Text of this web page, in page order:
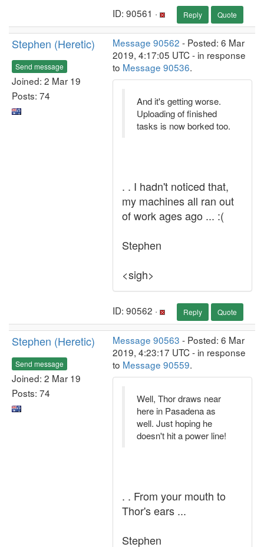
ID: 90561 · Reply Quote
Stephen (Heretic)
Send message
Joined: 2 Mar 19
Posts: 74
Message 90562 - Posted: 6 Mar
2019, 4:17:05 UTC - in response
to Message 90536.
And it's getting worse.
Uploading of finished
tasks is now borked too.
. . I hadn't noticed that,
my machines all ran out
of work ages ago ... :(
Stephen
<sigh>
ID: 90562 · Reply Quote
Stephen (Heretic)
Send message
Joined: 2 Mar 19
Posts: 74
Message 90563 - Posted: 6 Mar
2019, 4:23:17 UTC - in response
to Message 90559.
Well, Thor draws near
here in Pasadena as
well. Just hoping he
doesn't hit a power line!
. . From your mouth to
Thor's ears ...
Stephen